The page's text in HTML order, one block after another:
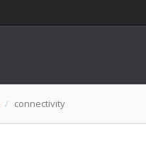
connectivity